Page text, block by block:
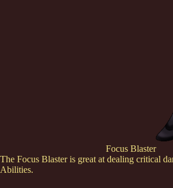
Focus Blaster
The Focus Blaster is great at dealing critical
Abilities.